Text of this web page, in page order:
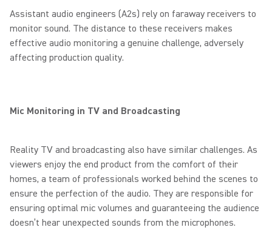
Assistant audio engineers (A2s) rely on faraway receivers to
monitor sound. The distance to these receivers makes
effective audio monitoring a genuine challenge, adversely
affecting production quality.
Mic Monitoring in TV and Broadcasting
Reality TV and broadcasting also have similar challenges. As
viewers enjoy the end product from the comfort of their
homes, a team of professionals worked behind the scenes to
ensure the perfection of the audio. They are responsible for
ensuring optimal mic volumes and guaranteeing the audience
doesn’t hear unexpected sounds from the microphones.